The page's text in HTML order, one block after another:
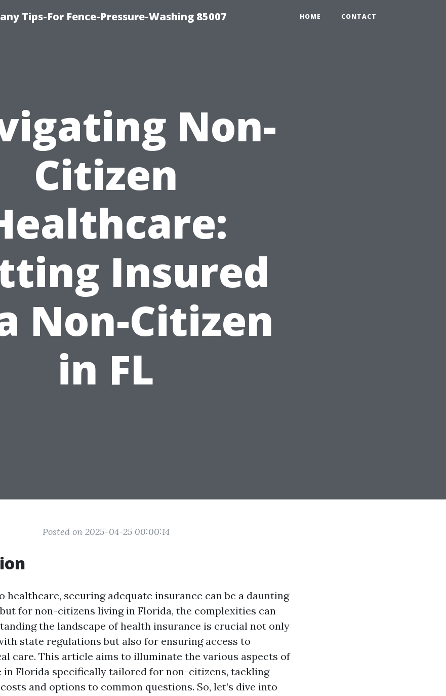
Tips-For Fence-Pressure-Washing 85007 HOME CONTACT
Non-
Citizen
Insured
Non-Citizen
in FL
Posted on 2025-04-25 00:00:14
healthcare, securing adequate insurance can be a daunting
for non-citizens living in Florida, the complexities can
the landscape of health insurance is crucial not only
state regulations but also for ensuring access to
care. This article aims to illuminate the various aspects of
in Florida specifically tailored for non-citizens, tackling
and options to common questions. So, let’s dive into